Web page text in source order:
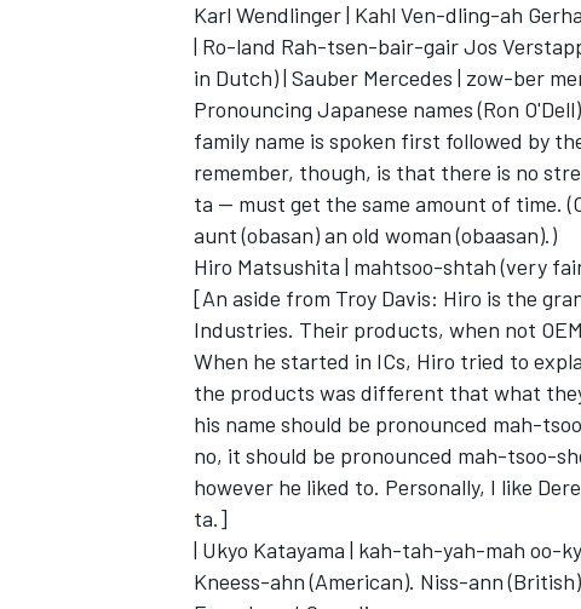
Karl Wendlinger | Kahl Ven-dling-ah
| Ro-land Rah-tsen-bair-gair Jos
in Dutch) | Sauber Mercedes | zow-ber
Pronouncing Japanese names (Ron
family name is spoken first followed by
remember, though, is that there is no
ta -- must get the same amount of time.
aunt (obasan) an old woman (obaasan).)
Hiro Matsushita | mahtsoo-shtah (very
[An aside from Troy Davis: Hiro is the
Industries. Their products, when not
When he started in ICs, Hiro tried to
the products was different that what
his name should be pronounced mah-
no, it should be pronounced mah-tsoo-
however he liked to. Personally, I like
ta.]
| Ukyo Katayama | kah-tah-yah-mah oo-
Kneess-ahn (American). Niss-ann